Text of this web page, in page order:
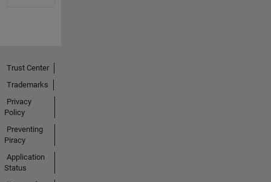
Trust Center
Trademarks
Privacy
Policy
Preventing
Piracy
Application
Status